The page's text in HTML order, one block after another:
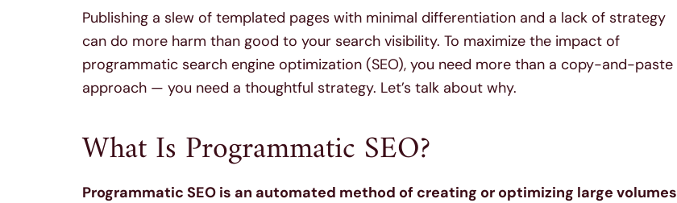
Publishing a slew of templated pages with minimal differentiation and a lack of strategy
can do more harm than good to your search visibility. To maximize the impact of
programmatic search engine optimization (SEO), you need more than a copy-and-paste
approach — you need a thoughtful strategy. Let’s talk about why.
What Is Programmatic SEO?
Programmatic SEO is an automated method of creating or optimizing large volumes